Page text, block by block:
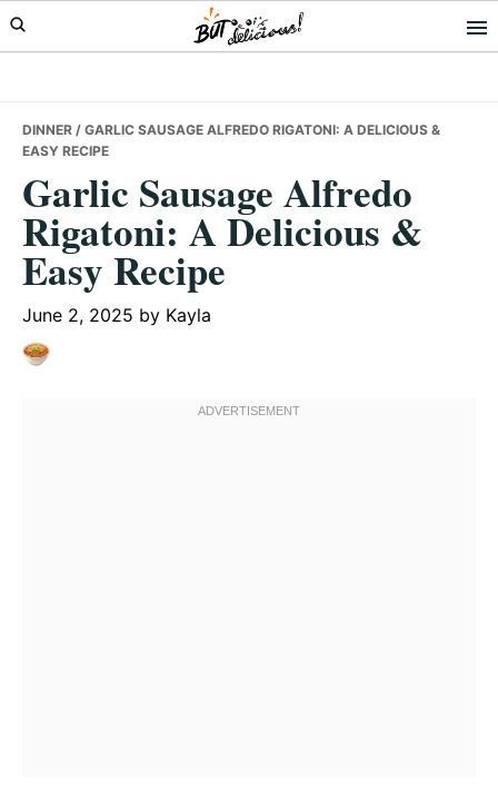
Skip
to
Skip
to
Skip
to
DINNER / GARLIC SAUSAGE ALFREDO RIGATONI: A DELICIOUS &
EASY RECIPE
Garlic Sausage Alfredo
Rigatoni: A Delicious &
Easy Recipe
June 2, 2025 by Kayla